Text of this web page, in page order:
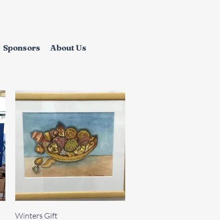
Sponsors About Us
Quick View
Winters Gift